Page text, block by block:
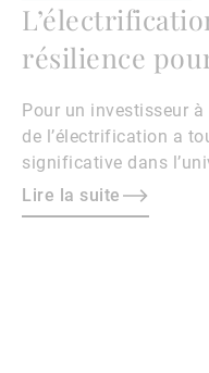
résilience
Pour un investisseur
de l’électrification a
significative dans
Lire la suite